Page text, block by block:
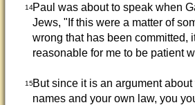
14Paul was about to speak when
Jews, "If this were a matter of
wrong that has been committed,
reasonable for me to be patient
15But since it is an argument about
names and your own law, you